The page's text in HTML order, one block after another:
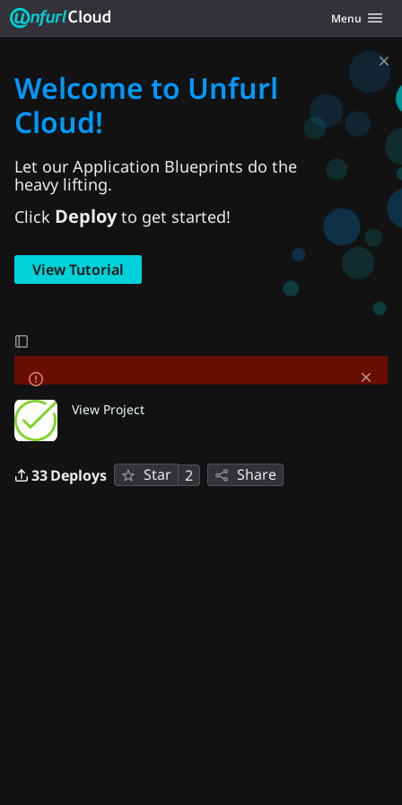
Skip to content
Unfurl Cloud Toggle
Menu
Welcome to Unfurl
Cloud!
Let our Application Blueprints do the
heavy lifting.
Click Deployto get started!
View Tutorial
View Project
33Deploys Star 2 Share